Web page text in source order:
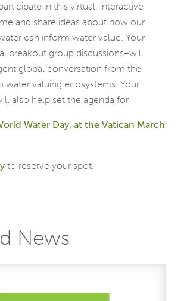
in this virtual, interactive
and share ideas about how our
can inform water value. Your
breakout group discussions–will
global conversation from the
water valuing ecosystems. Your
also help set the agenda for
Water Day, at the Vatican March
to reserve your spot.
News